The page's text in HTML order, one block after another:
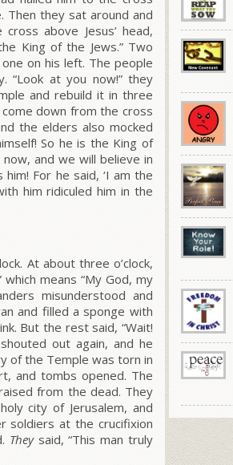
they sat around and
above Jesus’ head,
King of the Jews.” Two
on his left. The people
“Look at you now!” they
and rebuild it in three
down from the cross
the elders also mocked
So he is the King of
and we will believe in
For he said, ‘I am the
him ridiculed him in the
At about three o’clock,
which means “My God, my
misunderstood and
and filled a sponge with
But the rest said, “Wait!
out again, and he
of the Temple was torn in
and tombs opened. The
from the dead. They
city of Jerusalem, and
soldiers at the crucifixion
They said, “This man truly